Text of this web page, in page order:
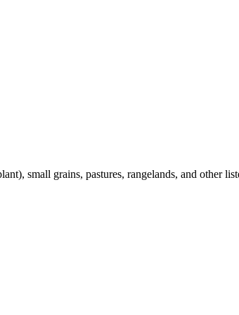
small grains, pastures, rangelands, and other